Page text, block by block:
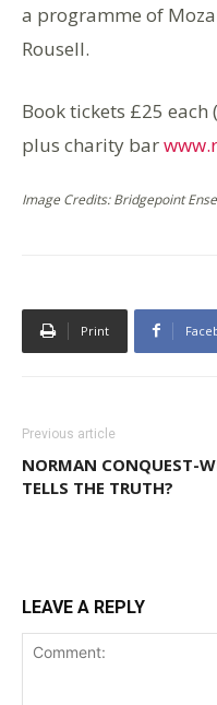
a programme of
Rousell.
Book tickets £25
plus charity bar
Image Credits: Bridgepoint
Print
Previous article
NORMAN CONQUEST-
TELLS THE TRUTH?
LEAVE A REPLY